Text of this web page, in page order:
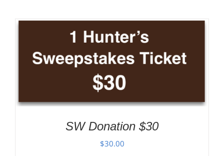
SW Donation $30
$30.00